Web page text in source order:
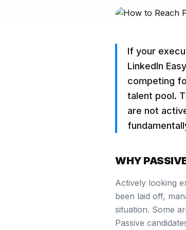
If your
LinkedIn
competing
talent pool.
are not
WHY
Actively looking
been laid off,
situation. Some
Passive